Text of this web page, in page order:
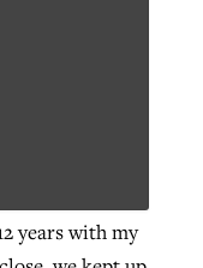
years with my